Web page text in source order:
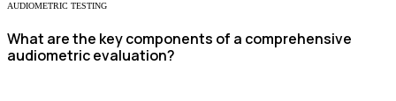
AUDIOMETRIC TESTING
What are the key components of a comprehensive
audiometric evaluation?